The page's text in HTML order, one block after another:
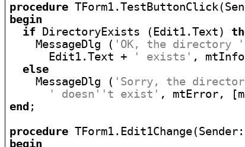
procedure
begin
if DirectoryExists (Edit1.Text)
    MessageDlg (
'OK, the directory '
      Edit1.Text +
' exists' ,
else
    MessageDlg (
'Sorry, the
' doesn''t exist'
end ;
procedure
begin